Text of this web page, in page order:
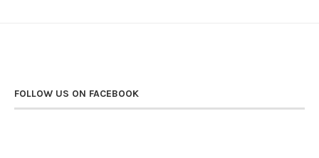
FOLLOW US ON FACEBOOK